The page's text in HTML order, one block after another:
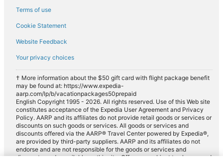
Terms of use
Cookie Statement
Website Feedback
Your privacy choices
† More information about the $50 gift card with flight package benefit
may be found at: https://www.expedia-
aarp.com/lp/b/vacationpackages50prepaid
English Copyright 1995 - 2026. All rights reserved. Use of this Web site
constitutes acceptance of the Expedia User Agreement and Privacy
Policy. AARP and its affiliates do not provide retail goods or services or
discounts on such goods or services. All goods or services and
discounts offered via the AARP® Travel Center powered by Expedia®,
are provided by third-party suppliers. AARP and its affiliates do not
endorse and are not responsible for the goods or services and
discounts made available on this site. Offers are subject to change and